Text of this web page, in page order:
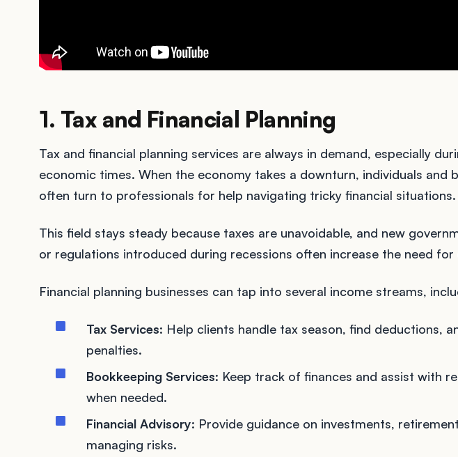
1. Tax and Financial Planning
Tax and financial planning services are always in demand, especially
economic times. When the economy takes a downturn, individuals and
often turn to professionals for help navigating tricky financial situations.
This field stays steady because taxes are unavoidable, and new
or regulations introduced during recessions often increase the need for
Financial planning businesses can tap into several income streams,
Tax Services: Help clients handle tax season, find deductions,
penalties.
Bookkeeping Services: Keep track of finances and assist with
when needed.
Financial Advisory: Provide guidance on investments,
managing risks.